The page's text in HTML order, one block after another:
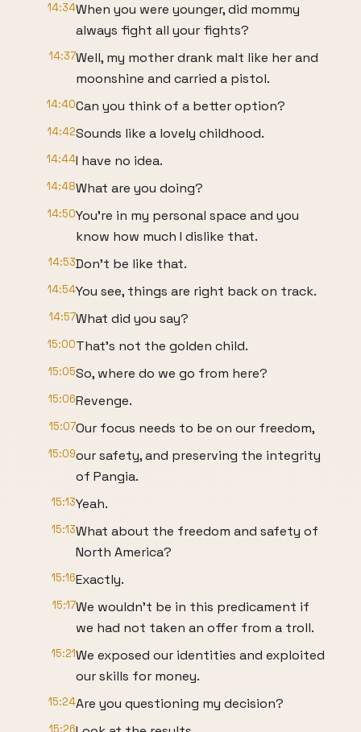
14:34When you were younger, did mommy
always fight all your fights?
14:37Well, my mother drank malt like her and
moonshine and carried a pistol.
14:40Can you think of a better option?
14:42Sounds like a lovely childhood.
14:44I have no idea.
14:48What are you doing?
14:50You're in my personal space and you
know how much I dislike that.
14:53Don't be like that.
14:54You see, things are right back on track.
14:57What did you say?
15:00That's not the golden child.
15:05So, where do we go from here?
15:06Revenge.
15:07Our focus needs to be on our freedom,
15:09our safety, and preserving the integrity
of Pangia.
15:13Yeah.
15:13What about the freedom and safety of
North America?
15:16Exactly.
15:17We wouldn't be in this predicament if
we had not taken an offer from a troll.
15:21We exposed our identities and exploited
our skills for money.
15:24Are you questioning my decision?
15:26